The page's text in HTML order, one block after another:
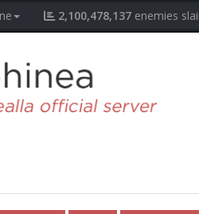
2,100,478,137 enemies